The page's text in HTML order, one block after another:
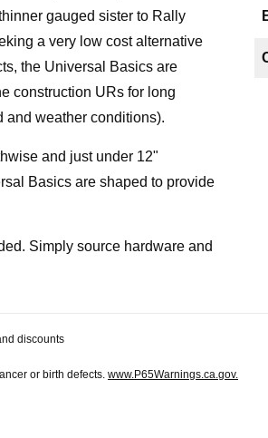
gauged sister to Rally
a very low cost alternative
the Universal Basics are
construction URs for long
and weather conditions).
and just under 12"
Basics are shaped to provide
Simply source hardware and
discounts
or birth defects. www.P65Warnings.ca.gov.